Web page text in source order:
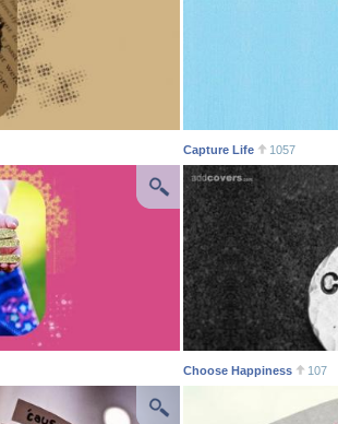
Capture Life 1057
Choose Happiness 107